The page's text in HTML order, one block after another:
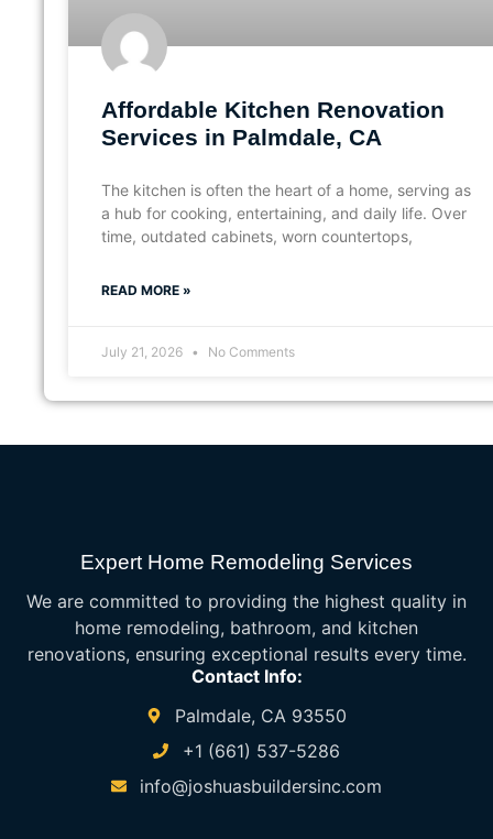
Affordable Kitchen Renovation
Services in Palmdale, CA
The kitchen is often the heart of a home, serving as
a hub for cooking, entertaining, and daily life. Over
time, outdated cabinets, worn countertops,
READ MORE »
July 21, 2026 No Comments
Expert Home Remodeling Services
We are committed to providing the highest quality in
home remodeling, bathroom, and kitchen
renovations, ensuring exceptional results every time.
Contact Info:
Palmdale, CA 93550
+1 (661) 537-5286
info@joshuasbuildersinc.com